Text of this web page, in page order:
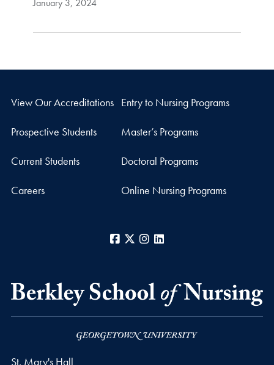
January 3, 2024
View Our Accreditations Entry to Nursing Programs
Prospective Students Master’s Programs
Current Students Doctoral Programs
Careers Online Nursing Programs
Facebook
X Instagram
St. Mary's Hall